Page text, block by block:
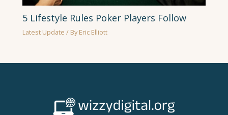
5 Lifestyle Rules Poker Players Follow
Latest Update / ByEric Elliott